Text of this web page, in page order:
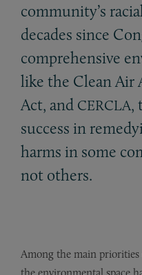
community’s
decades since
comprehensive
like the Clean Air
Act, and CERCLA,
success in
harms in some
not others.
Among the main
the environmental space